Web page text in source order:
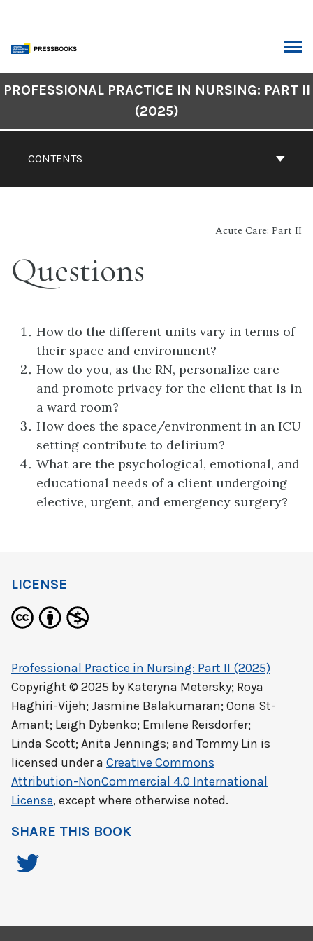
content
CONTENTS
PROFESSIONAL PRACTICE IN NURSING: PART II
(2025)
Acute Care: Part II
Questions
How do the different units vary in terms of
their space and environment?
How do you, as the RN, personalize care
and promote privacy for the client that is in
a ward room?
How does the space/environment in an ICU
setting contribute to delirium?
What are the psychological, emotional, and
educational needs of a client undergoing
elective, urgent, and emergency surgery?
LICENSE
Professional Practice in Nursing: Part II (2025)
Copyright © 2025 by Kateryna Metersky; Roya
Haghiri-Vijeh; Jasmine Balakumaran; Oona St-
Amant; Leigh Dybenko; Emilene Reisdorfer;
Linda Scott; Anita Jennings; and Tommy Lin is
licensed under a Creative Commons
Attribution-NonCommercial 4.0 International
License, except where otherwise noted.
SHARE THIS BOOK